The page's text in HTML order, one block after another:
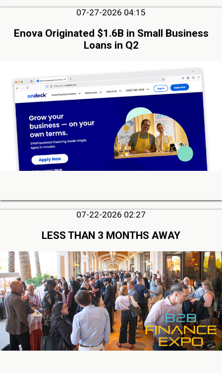
07-27-2026 04:15
Enova Originated $1.6B in Small Business
Loans in Q2
07-22-2026 02:27
LESS THAN 3 MONTHS AWAY